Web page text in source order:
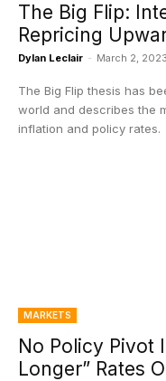
The Big Flip:
Repricing
Dylan Leclair - March 2, 2023
The Big Flip thesis has
world and describes the
inflation and policy rates.
MARKETS
No Policy Pivot
Longer” Rates